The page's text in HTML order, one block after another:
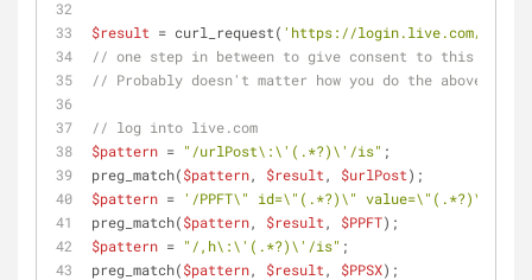
$result = curl_request( 'https://login.live.com/
// one step in between to give consent to this
// Probably doesn't matter how you do the above,
// log into live.com
$pattern = "/urlPost\:\'(.*?)\'/is" ;
preg_match($pattern, $result , $urlPost);
$pattern = '/PPFT\" id=\"(.*?)\" value=\"(.*?)\"/is'
preg_match($pattern, $result , $PPFT);
$pattern = "/,h\:\'(.*?)\'/is" ;
preg_match($pattern, $result , $PPSX);